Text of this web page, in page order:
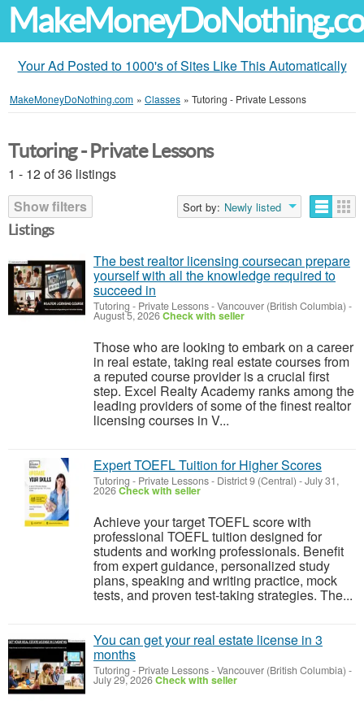
Your Ad Posted to 1000's of Sites Like This Automatically
MakeMoneyDoNothing.com » Classes » Tutoring - Private Lessons
Tutoring - Private Lessons
1 - 12 of 36 listings
Show filters
Sort by: Newly listed
Listings
The best realtor licensing coursecan prepare
yourself with all the knowledge required to
succeed in
Tutoring - Private Lessons-Vancouver (British Columbia) -
August 5, 2026Check with seller
Those who are looking to embark on a career
in real estate, taking real estate courses from
a reputed course provider is a crucial first
step. Excel Realty Academy ranks among the
leading providers of some of the finest realtor
licensing courses in V...
Expert TOEFL Tuition for Higher Scores
Tutoring - Private Lessons- District 9 (Central) -July 31,
2026Check with seller
Achieve your target TOEFL score with
professional TOEFL tuition designed for
students and working professionals. Benefit
from expert guidance, personalized study
plans, speaking and writing practice, mock
tests, and proven test-taking strategies. The...
You can get your real estate license in 3
months
Tutoring - Private Lessons-Vancouver (British Columbia) -
July 29, 2026Check with seller